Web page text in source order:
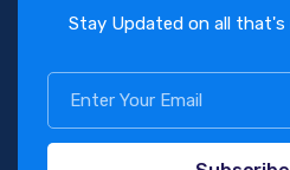
Stay Updated on all